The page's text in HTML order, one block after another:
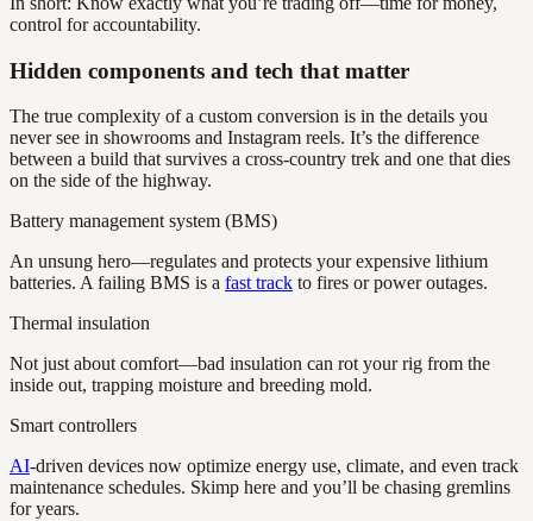
control for accountability.
Hidden components and tech that matter
The true complexity of a custom conversion is in the details you
never see in showrooms and Instagram reels. It’s the difference
between a build that survives a cross-country trek and one that dies
on the side of the highway.
Battery management system (BMS)
An unsung hero—regulates and protects your expensive lithium
batteries. A failing BMS is a fast track to fires or power outages.
Thermal insulation
Not just about comfort—bad insulation can rot your rig from the
inside out, trapping moisture and breeding mold.
Smart controllers
AI-driven devices now optimize energy use, climate, and even track
maintenance schedules. Skimp here and you’ll be chasing gremlins
for years.